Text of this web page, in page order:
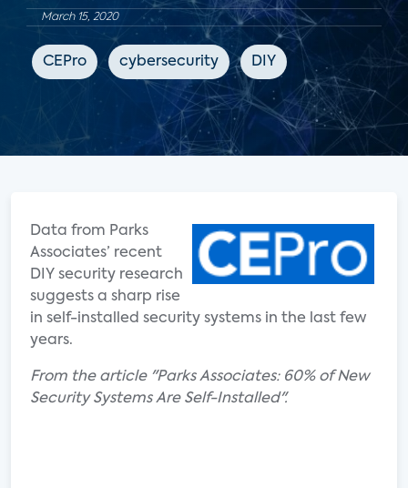
March 15, 2020
CEPro cybersecurity DIY
Data from Parks
Associates’ recent
DIY security research
suggests a sharp rise
in self-installed security systems in the last few
years.
From the article "Parks Associates: 60% of New
Security Systems Are Self-Installed".